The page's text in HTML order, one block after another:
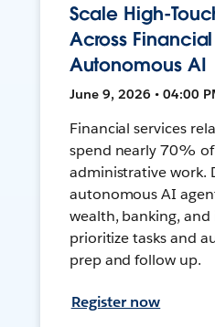
Scale High-
Across
Autonomous AI
June 9, 2026 • 04:00
Financial services
spend nearly 70%
administrative work.
autonomous AI
wealth, banking,
prioritize tasks and
prep and follow up.
Register now